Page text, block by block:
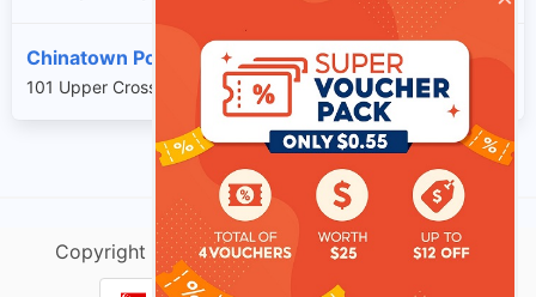
Chinatown Post Office
101 Upper Cross Street, #B1-17A, 058357
Copyright @ singtracking.com |Sitemap| v.Do